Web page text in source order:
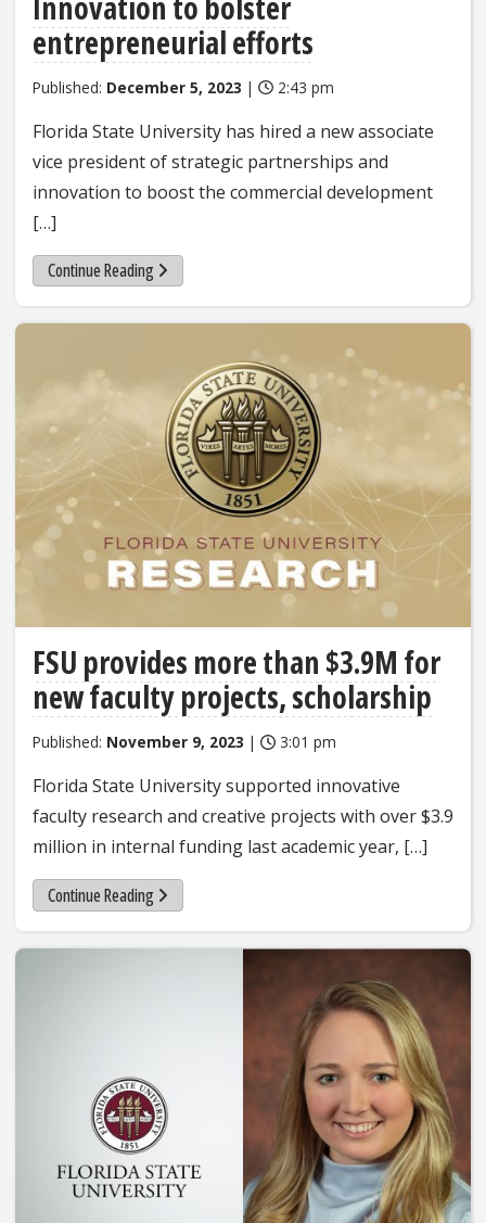
entrepreneurial efforts
Published: December 5, 2023 | 2:43 pm
Florida State University has hired a new associate
vice president of strategic partnerships and
innovation to boost the commercial development
[…]
Continue Reading
FSU provides more than $3.9M for
new faculty projects, scholarship
Published: November 9, 2023 | 3:01 pm
Florida State University supported innovative
faculty research and creative projects with over $3.9
million in internal funding last academic year, […]
Continue Reading